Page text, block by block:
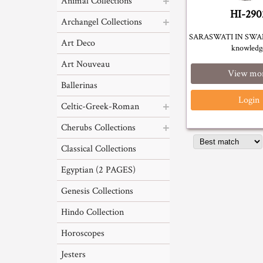
Archangel Collections
Art Deco
Art Nouveau
Ballerinas
Celtic-Greek-Roman
Cherubs Collections
Classical Collections
Egyptian (2 PAGES)
Genesis Collections
Hindo Collection
Horoscopes
Jesters
HI-
SARASWATI IN
View
Login